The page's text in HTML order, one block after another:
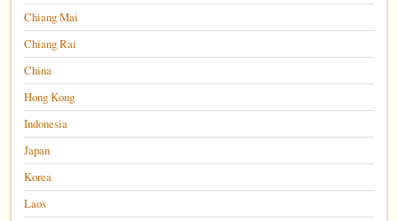
Chiang Mai
Chiang Rai
China
Hong Kong
Indonesia
Japan
Korea
Laos